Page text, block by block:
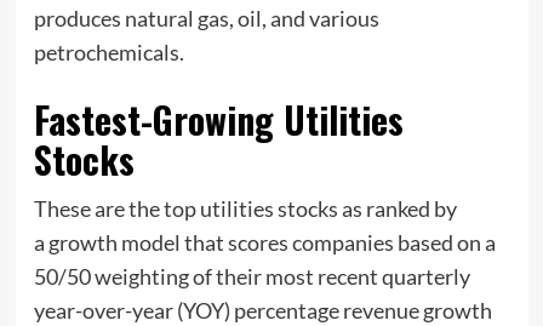
produces natural gas, oil, and various
petrochemicals.
Fastest-Growing Utilities
Stocks
These are the top utilities stocks as ranked by
a growth model that scores companies based on a
50/50 weighting of their most recent quarterly
year-over-year (YOY) percentage revenue growth